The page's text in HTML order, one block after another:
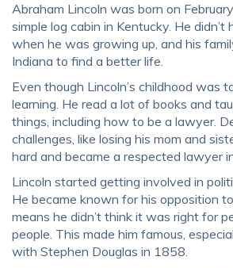
Abraham Lincoln was born on
simple log cabin in Kentucky. He
when he was growing up, and his
Indiana to find a better life.
Even though Lincoln’s childhood was
learning. He read a lot of books and
things, including how to be a lawyer.
challenges, like losing his mom and
hard and became a respected lawyer
Lincoln started getting involved in
He became known for his opposition
means he didn’t think it was right for
people. This made him famous,
with Stephen Douglas in 1858.